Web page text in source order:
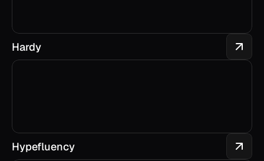
Hardy
Hypefluency